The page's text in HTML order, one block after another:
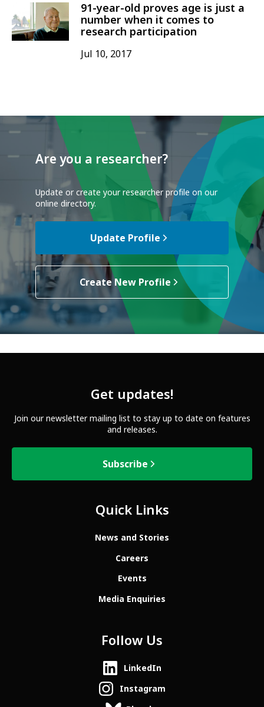
91-year-old proves age is just a
number when it comes to
research participation
Jul 10, 2017
Are you a researcher?
Update or create your researcher profile on our
online directory.
Update Profile
Create New Profile
Get updates!
Join our newsletter mailing list to stay up to date on features
and releases.
Subscribe
Quick Links
News and Stories
Careers
Events
Media Enquiries
Follow Us
LinkedIn
Instagram